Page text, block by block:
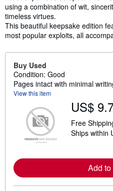
using a combination of wit,
timeless virtues.
This beautiful keepsake edition
most popular exploits, all
Buy Used
Condition: Good
Pages intact with minimal
View this item
US$
Free
Ships within
Add